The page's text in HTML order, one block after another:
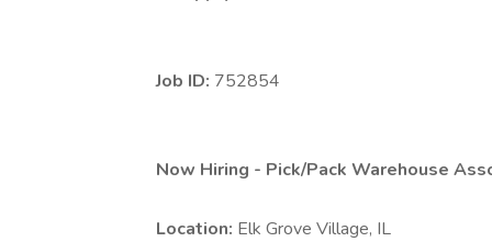
Job ID: 752854
Now Hiring - Pick/Pack Warehouse
Location: Elk Grove Village, IL